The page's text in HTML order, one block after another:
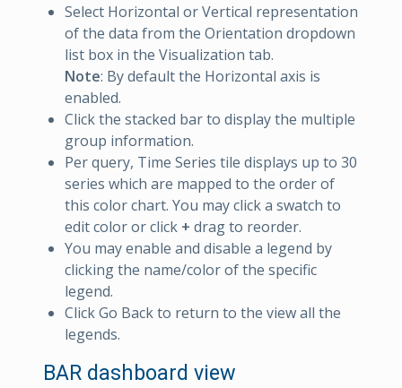
Select Horizontal or Vertical representation
of the data from the Orientation dropdown
list box in the Visualization tab.
Note: By default the Horizontal axis is
enabled.
Click the stacked bar to display the multiple
group information.
Per query, Time Series tile displays up to 30
series which are mapped to the order of
this color chart. You may click a swatch to
edit color or click + drag to reorder.
You may enable and disable a legend by
clicking the name/color of the specific
legend.
Click Go Back to return to the view all the
legends.
BAR dashboard view